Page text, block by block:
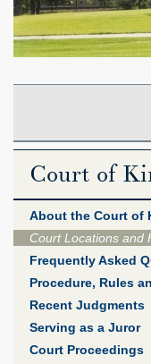
Court of
About the Court of
Court Locations and
Frequently Asked
Procedure, Rules
Recent Judgments
Serving as a Juror
Court Proceedings